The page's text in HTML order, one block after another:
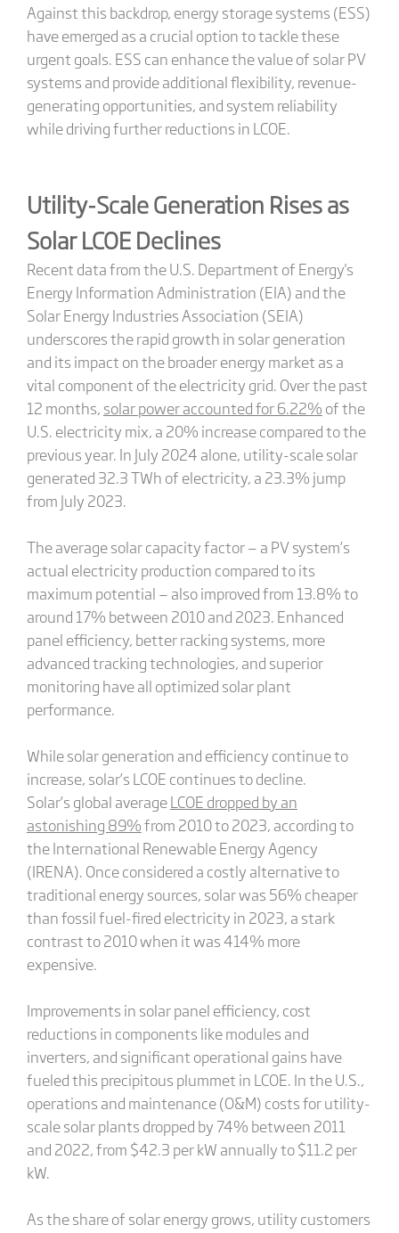
Against this backdrop, energy storage systems (ESS)
have emerged as a crucial option to tackle these
urgent goals. ESS can enhance the value of solar PV
systems and provide additional flexibility, revenue-
generating opportunities, and system reliability
while driving further reductions in LCOE.
Utility-Scale Generation Rises as
Solar LCOE Declines
Recent data from the U.S. Department of Energy's
Energy Information Administration (EIA) and the
Solar Energy Industries Association (SEIA)
underscores the rapid growth in solar generation
and its impact on the broader energy market as a
vital component of the electricity grid. Over the past
12 months, solar power accounted for 6.22% of the
U.S. electricity mix, a 20% increase compared to the
previous year. In July 2024 alone, utility-scale solar
generated 32.3 TWh of electricity, a 23.3% jump
from July 2023.
The average solar capacity factor — a PV system’s
actual electricity production compared to its
maximum potential — also improved from 13.8% to
around 17% between 2010 and 2023. Enhanced
panel efficiency, better racking systems, more
advanced tracking technologies, and superior
monitoring have all optimized solar plant
performance.
While solar generation and efficiency continue to
increase, solar’s LCOE continues to decline.
Solar’s global averageLCOE dropped by an
astonishing 89%from 2010 to 2023, according to
the International Renewable Energy Agency
(IRENA). Once considered a costly alternative to
traditional energy sources, solar was 56% cheaper
than fossil fuel-fired electricity in 2023, a stark
contrast to 2010 when it was 414% more
expensive.
Improvements in solar panel efficiency, cost
reductions in components like modules and
inverters, and significant operational gains have
fueled this precipitous plummet in LCOE. In the U.S.,
operations and maintenance (O&M) costs for utility-
scale solar plants dropped by 74% between 2011
and 2022, from $42.3 per kW annually to $11.2 per
kW.
As the share of solar energy grows, utility customers